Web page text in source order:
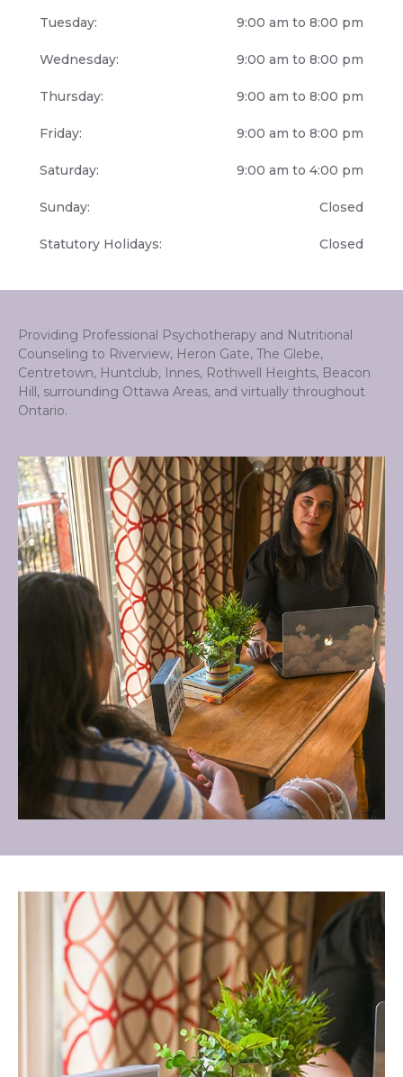
Tuesday: 9:00 am to 8:00 pm
Wednesday: 9:00 am to 8:00 pm
Thursday: 9:00 am to 8:00 pm
Friday: 9:00 am to 8:00 pm
Saturday: 9:00 am to 4:00 pm
Sunday: Closed
Statutory Holidays: Closed
Providing Professional Psychotherapy and Nutritional
Counseling to Riverview, Heron Gate, The Glebe,
Centretown, Huntclub, Innes, Rothwell Heights, Beacon
Hill, surrounding Ottawa Areas, and virtually throughout
Ontario.